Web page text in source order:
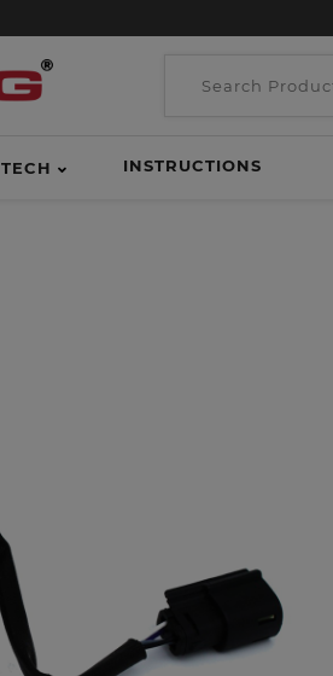
TECH INSTRUCTIONS